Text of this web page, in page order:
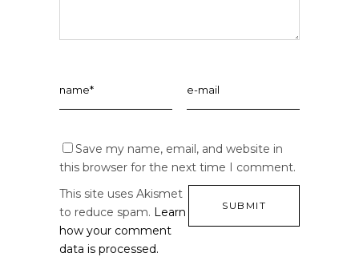
Save my name, email, and website in
this browser for the next time I comment.
This site uses Akismet
to reduce spam. Learn
how your comment
data is processed.